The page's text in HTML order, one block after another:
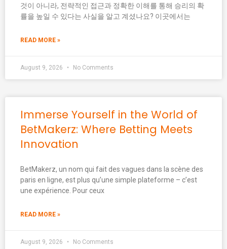
것이 아니라, 전략적인 접근과 정확한 이해를 통해 승리의 확
률을 높일 수 있다는 사실을 알고 계셨나요? 이곳에서는
READ MORE »
August 9, 2026 No Comments
Immerse Yourself in the World of
BetMakerz: Where Betting Meets
Innovation
BetMakerz, un nom qui fait des vagues dans la scène des
paris en ligne, est plus qu’une simple plateforme – c’est
une expérience. Pour ceux
READ MORE »
August 9, 2026 No Comments